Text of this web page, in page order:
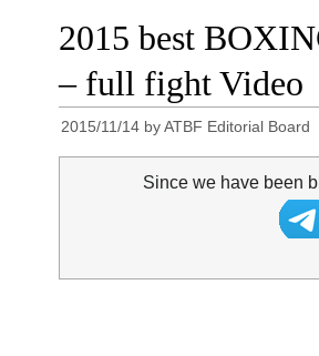
2015 best
– full fight Video
2015/11/14 byATBF Editorial Board
Since we have been